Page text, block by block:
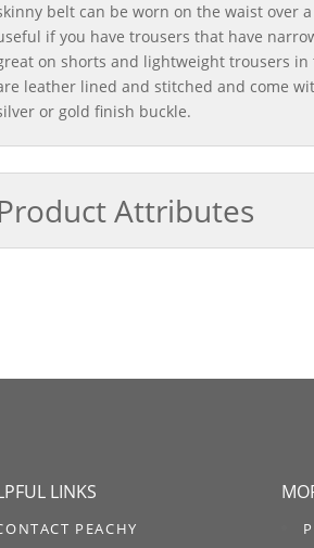
belt can be worn on the waist over
if you have trousers that have
on shorts and lightweight trousers
leather lined and stitched and come
or gold finish buckle.
Attributes
LINKS
PEACHY